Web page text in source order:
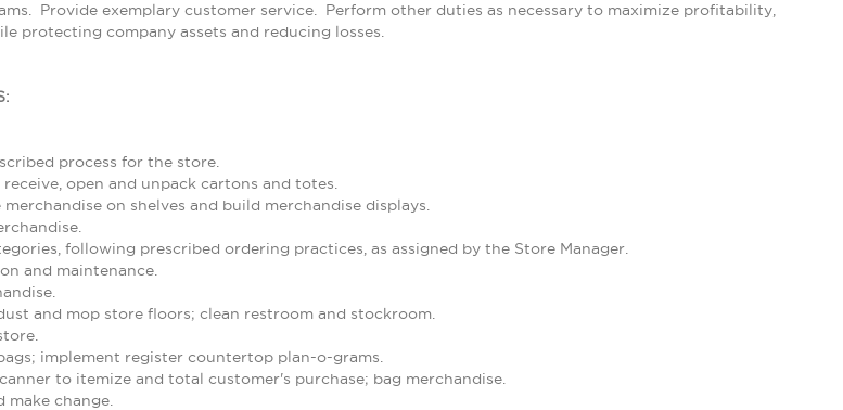
Provide exemplary customer service. Perform other duties as necessary to maximize profitability,
protecting company assets and reducing losses.
process for the store.
open and unpack cartons and totes.
on shelves and build merchandise displays.
following prescribed ordering practices, as assigned by the Store Manager.
and maintenance.
and mop store floors; clean restroom and stockroom.
implement register countertop plan-o-grams.
to itemize and total customer's purchase; bag merchandise.
change.